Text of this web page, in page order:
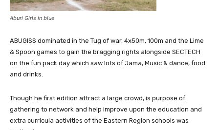
Aburi Girls in blue
ABUGISS dominated in the Tug of war, 4x50m, 100m and the Lime
& Spoon games to gain the bragging rights alongside SECTECH
on the fun pack day which saw lots of Jama, Music & dance, food
and drinks.
Though he first edition attract a large crowd, is purpose of
gathering to network and help improve upon the education and
extra curricula activities of the Eastern Region schools was